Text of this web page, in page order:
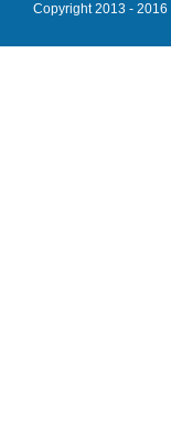
Copyright 2013 - 2016